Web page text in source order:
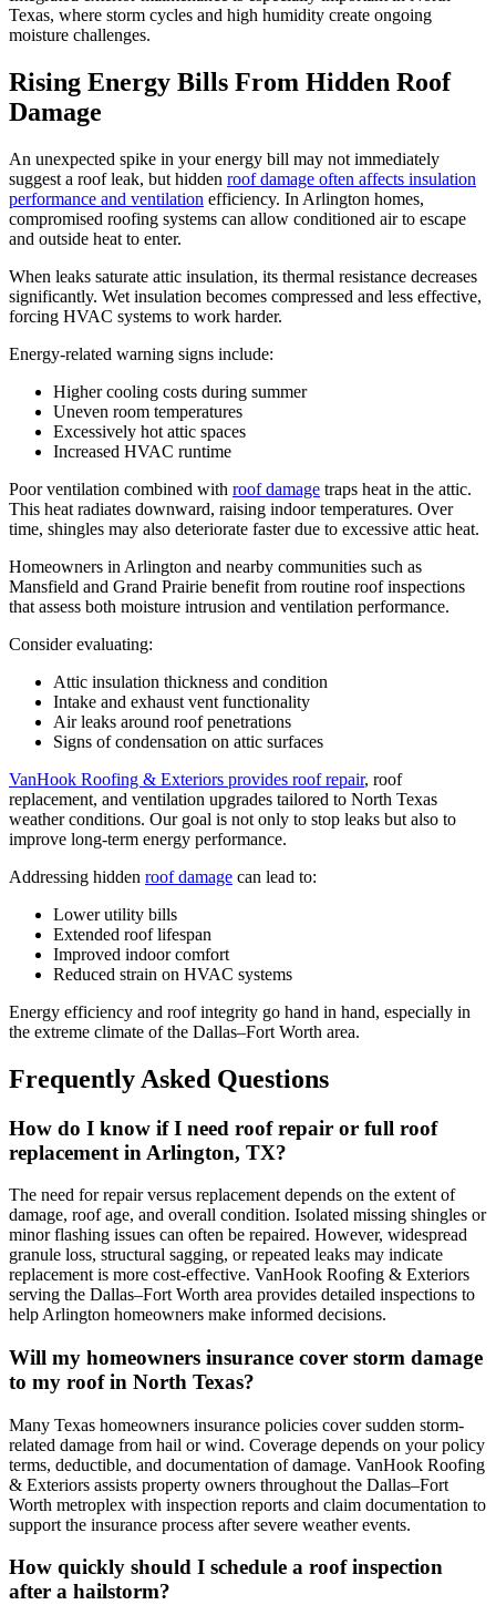
Texas, where storm cycles and high humidity create ongoing
moisture challenges.
Rising Energy Bills From Hidden Roof
Damage
An unexpected spike in your energy bill may not immediately
suggest a roof leak, but hidden roof damage often affects insulation
performance and ventilation efficiency. In Arlington homes,
compromised roofing systems can allow conditioned air to escape
and outside heat to enter.
When leaks saturate attic insulation, its thermal resistance decreases
significantly. Wet insulation becomes compressed and less effective,
forcing HVAC systems to work harder.
Energy-related warning signs include:
Higher cooling costs during summer
Uneven room temperatures
Excessively hot attic spaces
Increased HVAC runtime
Poor ventilation combined with roof damage traps heat in the attic.
This heat radiates downward, raising indoor temperatures. Over
time, shingles may also deteriorate faster due to excessive attic heat.
Homeowners in Arlington and nearby communities such as
Mansfield and Grand Prairie benefit from routine roof inspections
that assess both moisture intrusion and ventilation performance.
Consider evaluating:
Attic insulation thickness and condition
Intake and exhaust vent functionality
Air leaks around roof penetrations
Signs of condensation on attic surfaces
VanHook Roofing & Exteriors provides roof repair, roof
replacement, and ventilation upgrades tailored to North Texas
weather conditions. Our goal is not only to stop leaks but also to
improve long-term energy performance.
Addressing hidden roof damage can lead to:
Lower utility bills
Extended roof lifespan
Improved indoor comfort
Reduced strain on HVAC systems
Energy efficiency and roof integrity go hand in hand, especially in
the extreme climate of the Dallas–Fort Worth area.
Frequently Asked Questions
How do I know if I need roof repair or full roof
replacement in Arlington, TX?
The need for repair versus replacement depends on the extent of
damage, roof age, and overall condition. Isolated missing shingles or
minor flashing issues can often be repaired. However, widespread
granule loss, structural sagging, or repeated leaks may indicate
replacement is more cost-effective. VanHook Roofing & Exteriors
serving the Dallas–Fort Worth area provides detailed inspections to
help Arlington homeowners make informed decisions.
Will my homeowners insurance cover storm damage
to my roof in North Texas?
Many Texas homeowners insurance policies cover sudden storm-
related damage from hail or wind. Coverage depends on your policy
terms, deductible, and documentation of damage. VanHook Roofing
& Exteriors assists property owners throughout the Dallas–Fort
Worth metroplex with inspection reports and claim documentation to
support the insurance process after severe weather events.
How quickly should I schedule a roof inspection
after a hailstorm?